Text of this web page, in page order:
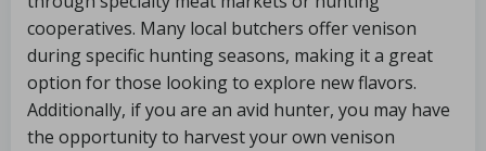
cooperatives. Many local butchers offer venison
during specific hunting seasons, making it a great
option for those looking to explore new flavors.
Additionally, if you are an avid hunter, you may have
the opportunity to harvest your own venison